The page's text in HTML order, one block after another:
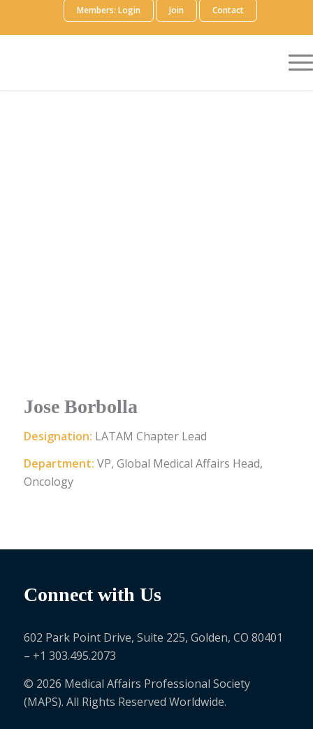
Members: Login Join Contact
Jose Borbolla
Designation: LATAM Chapter Lead
Department: VP, Global Medical Affairs Head,
Oncology
Connect with Us
602 Park Point Drive, Suite 225, Golden, CO 80401
– +1 303.495.2073
© 2026 Medical Affairs Professional Society
(MAPS). All Rights Reserved Worldwide.